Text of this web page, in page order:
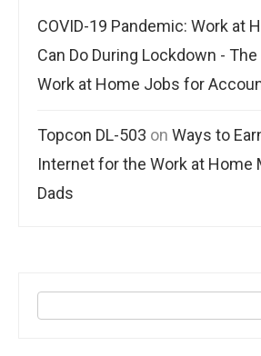
COVID-19 Pandemic: Work at
Can Do During Lockdown -
Work at Home Jobs for
Topcon DL-503 on Ways to
Internet for the Work at Home
Dads